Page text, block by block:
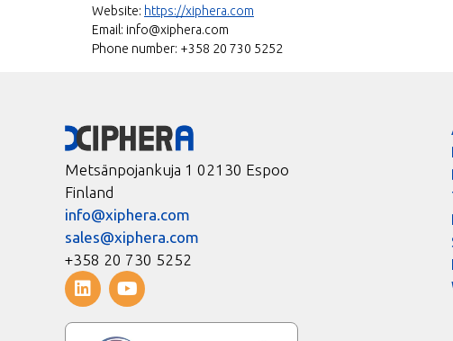
Website: https://xiphera.com
Email: info@xiphera.com
Phone number: +358 20 730 5252
Metsänpojankuja 1 02130 Espoo
Finland
info@xiphera.com
sales@xiphera.com
+358 20 730 5252